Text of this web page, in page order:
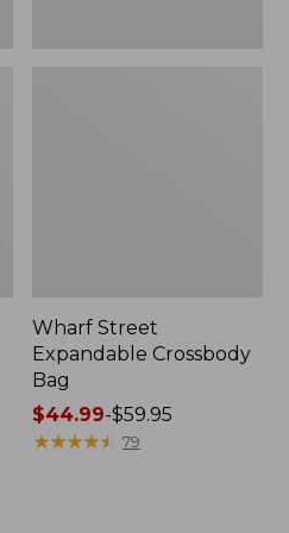
Wharf Street
Expandable Crossbody
Bag
Price
range
$44.99-$59.95
★★★★★
★★★★★ 79